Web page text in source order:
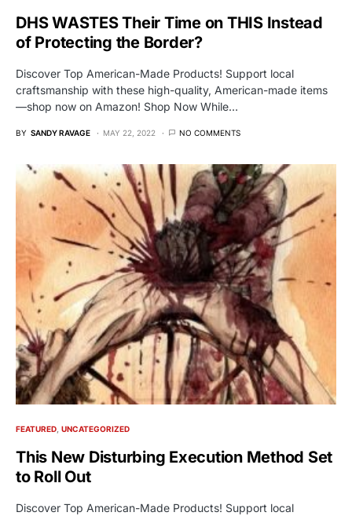
DHS WASTES Their Time on THIS Instead
of Protecting the Border?
Discover Top American-Made Products! Support local
craftsmanship with these high-quality, American-made items
—shop now on Amazon! Shop Now While…
BY SANDY RAVAGE MAY 22, 2022 NO COMMENTS
FEATURED UNCATEGORIZED
This New Disturbing Execution Method Set
to Roll Out
Discover Top American-Made Products! Support local